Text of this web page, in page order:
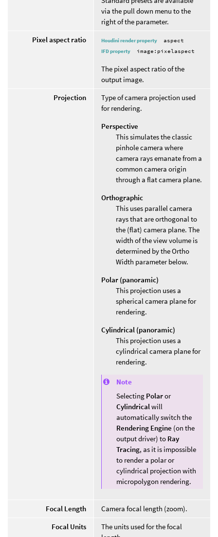
via the pull down menu to the
right of the parameter.
Pixel aspect ratio
Houdini render property
aspect
IFD property
image:pixelaspect
The pixel aspect ratio of the
output image.
Projection
Type of camera projection used
for rendering.
Perspective
This simulates the classic
pinhole camera where
camera rays emanate from a
common camera origin
through a flat camera plane.
Orthographic
This uses parallel camera
rays that are orthogonal to
the (flat) camera plane. The
width of the view volume is
determined by the Ortho
Width parameter below.
Polar (panoramic)
This projection uses a
spherical camera plane for
rendering.
Cylindrical (panoramic)
This projection uses a
cylindrical camera plane for
rendering.
Note
Selecting Polaror
Cylindricalwill
automatically switch the
Rendering Engine (on the
output driver) to Ray
Tracing, as it is impossible
to render a polar or
cylindrical projection with
micropolygon rendering.
Focal Length
Camera focal length (zoom).
Focal Units
The units used for the focal